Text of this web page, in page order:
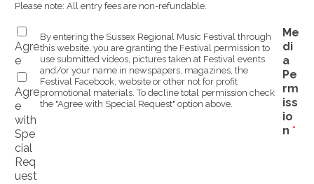
Please note: All entry fees are non-refundable.
Me
di
a
Pe
rm
iss
io
n *
Agre
e
Agre
e
with
Spe
cial
Req
uest
By entering the Sussex Regional Music Festival through
this website, you are granting the Festival permission to
use submitted videos, pictures taken at Festival events
and/or your name in newspapers, magazines, the
Festival Facebook, website or other not for profit
promotional materials. To decline total permission check
the "Agree with Special Request" option above.